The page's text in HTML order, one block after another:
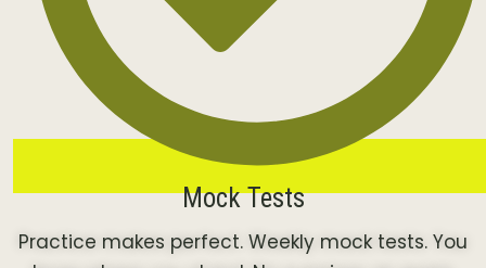
Mock Tests
Practice makes perfect. Weekly mock tests. You